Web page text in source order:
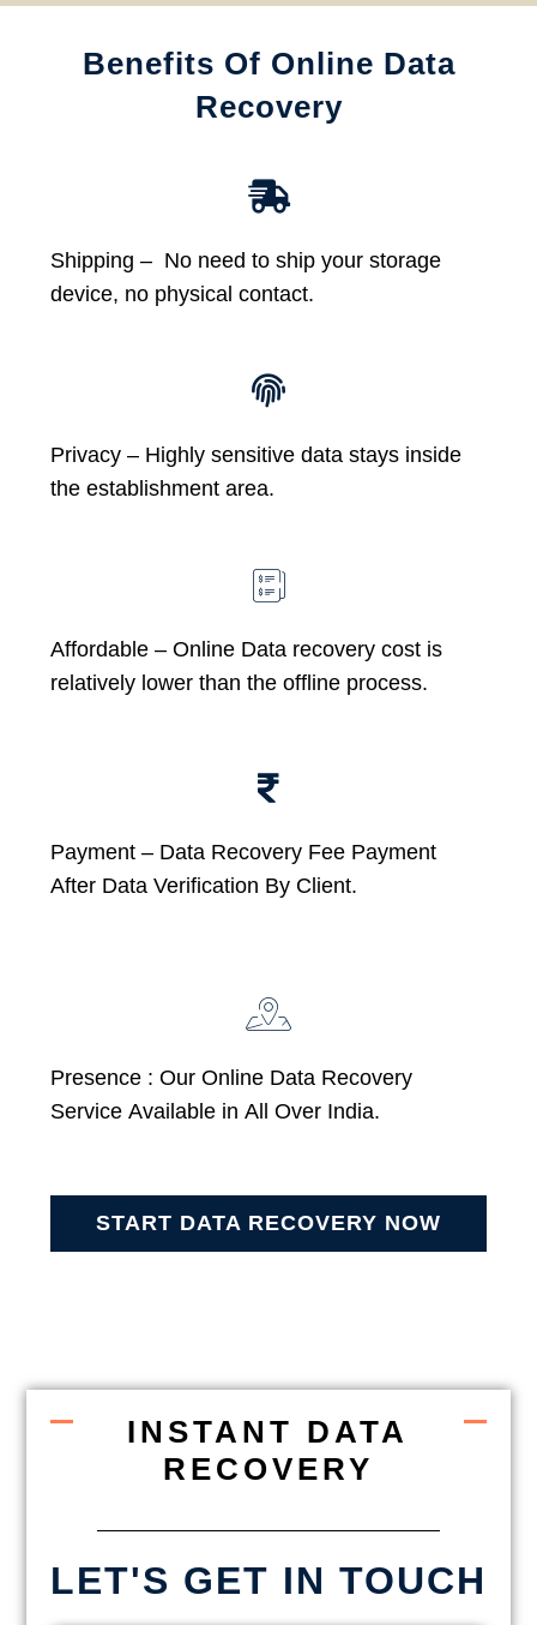
Benefits Of Online Data
Recovery
Shipping – No need to ship your storage
device, no physical contact.
Privacy – Highly sensitive data stays inside
the establishment area.
Affordable – Online Data recovery cost is
relatively lower than the offline process.
Payment – Data Recovery Fee Payment
After Data Verification By Client.
Presence : Our Online Data Recovery
Service Available in All Over India.
START DATA RECOVERY NOW
INSTANT DATA
RECOVERY
LET'S GET IN TOUCH